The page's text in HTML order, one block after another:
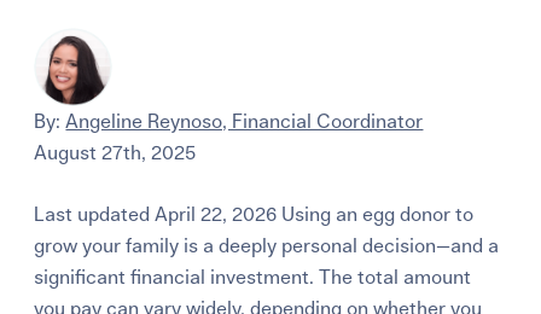
By:Angeline Reynoso, Financial Coordinator
August 27th, 2025
Last updated April 22, 2026 Using an egg donor to
grow your family is a deeply personal decision—and a
significant financial investment. The total amount
you pay can vary widely, depending on whether you